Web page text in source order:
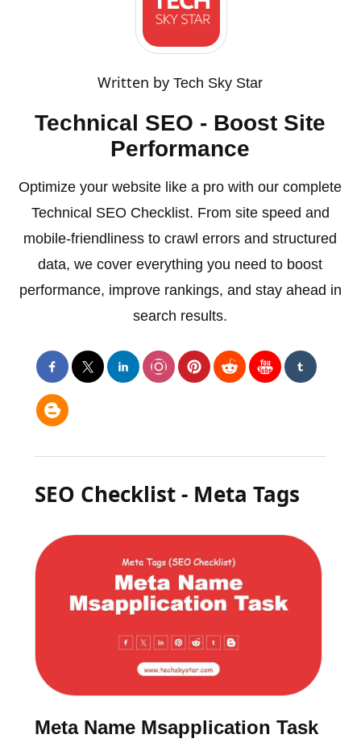
Written byTech Sky Star
Technical SEO - Boost Site
Performance
Optimize your website like a pro with our complete
Technical SEO Checklist. From site speed and
mobile-friendliness to crawl errors and structured
data, we cover everything you need to boost
performance, improve rankings, and stay ahead in
search results.
SEO Checklist - Meta Tags
Meta Name Msapplication Task